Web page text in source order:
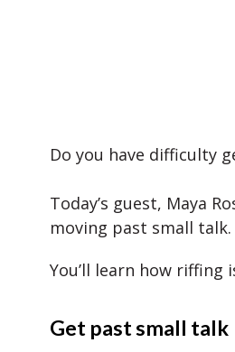
Do you have difficulty
Today’s guest, Maya
moving past small talk.
You’ll learn how riffing
Get past small talk